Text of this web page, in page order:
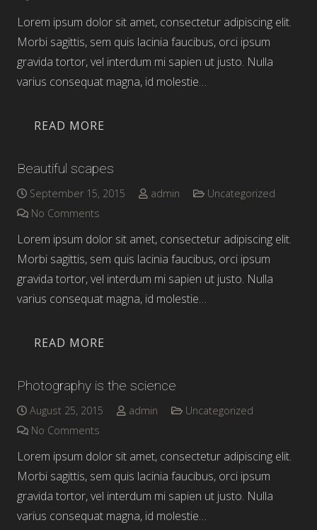
Lorem ipsum dolor sit amet, consectetur adipiscing elit.
Morbi sagittis, sem quis lacinia faucibus, orci ipsum
gravida tortor, vel interdum mi sapien ut justo. Nulla
varius consequat magna, id molestie…
READ MORE
Beautiful scapes
September 15, 2015 admin
Uncategorized
No Comments
Lorem ipsum dolor sit amet, consectetur adipiscing elit.
Morbi sagittis, sem quis lacinia faucibus, orci ipsum
gravida tortor, vel interdum mi sapien ut justo. Nulla
varius consequat magna, id molestie…
READ MORE
Photography is the science
August 25, 2015 admin
Uncategorized
No Comments
Lorem ipsum dolor sit amet, consectetur adipiscing elit.
Morbi sagittis, sem quis lacinia faucibus, orci ipsum
gravida tortor, vel interdum mi sapien ut justo. Nulla
varius consequat magna, id molestie…